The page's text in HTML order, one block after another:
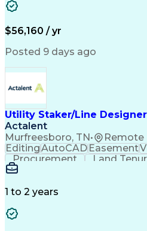
$56,160 / yr
Posted 9 days ago
Utility Staker/Line Designer
Actalent
Murfreesboro, TN• Remote
EditingAutoCADEasement
Procurement
Land
Communication
Mapping Software
Information Gathering
ArcGIS (GIS Software)
1 to 2 years